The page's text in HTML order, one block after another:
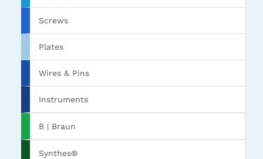
Screws
Plates
Wires & Pins
Instruments
B | Braun
Synthes®